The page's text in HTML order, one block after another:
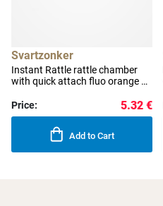
Svartzonker
Instant Rattle rattle chamber
with quick attach fluo orange 5-
Price:
5.32 €
Add to Cart